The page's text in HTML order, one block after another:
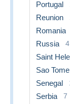
Portugal
Reunion
Romania
Russia 4
Saint
Sao
Senegal
Serbia 7